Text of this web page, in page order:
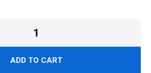
ADD TO CART